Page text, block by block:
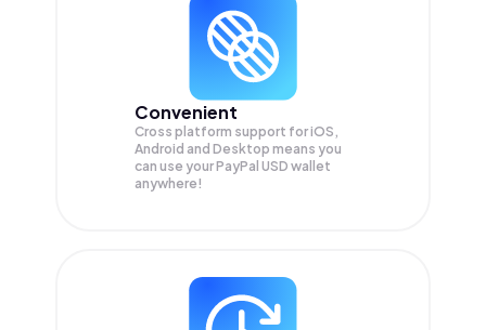
Convenient
Cross platform support for iOS,
Android and Desktop means you
can use your PayPal USD wallet
anywhere!